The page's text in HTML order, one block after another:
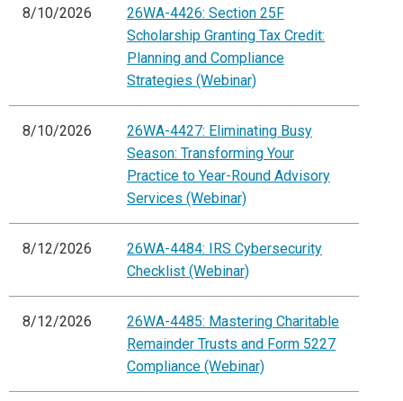
8/10/2026
26WA-4426: Section 25F
Scholarship Granting Tax Credit:
Planning and Compliance
Strategies (Webinar)
8/10/2026
26WA-4427: Eliminating Busy
Season: Transforming Your
Practice to Year-Round Advisory
Services (Webinar)
8/12/2026
26WA-4484: IRS Cybersecurity
Checklist (Webinar)
8/12/2026
26WA-4485: Mastering Charitable
Remainder Trusts and Form 5227
Compliance (Webinar)